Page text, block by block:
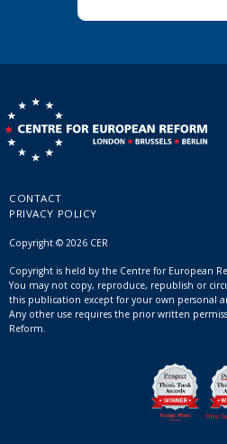
CONTACT
PRIVACY POLICY
Copyright © 2026 CER
Copyright is held by the Centre for European
You may not copy, reproduce, republish or
this publication except for your own personal
Any other use requires the prior written
Reform.